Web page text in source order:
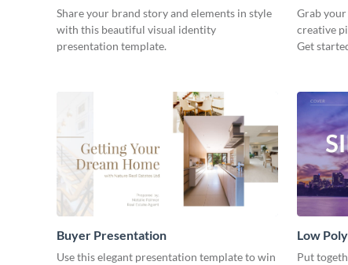
Share your brand story and elements in style
with this beautiful visual identity
presentation template.
Grab
creative
Get
Buyer Presentation
Use this elegant presentation template to win
Low
Put